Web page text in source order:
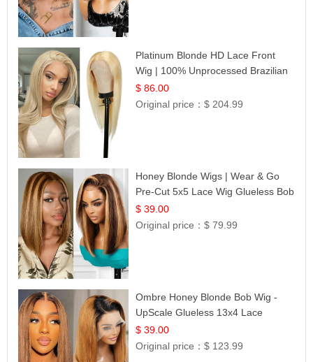
Platinum Blonde HD Lace Front
Wig | 100% Unprocessed Brazilian
Hair | UpScale #613 Straight
$ 86.00
Original price：$ 204.99
Honey Blonde Wigs | Wear & Go
Pre-Cut 5x5 Lace Wig Glueless Bob
12
$ 39.00
Original price：$ 79.99
Ombre Honey Blonde Bob Wig -
UpScale Glueless 13x4 Lace
Frontal 100% Human Hair 14
$ 39.00
Original price：$ 123.99